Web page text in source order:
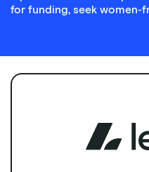
for funding, seek women-